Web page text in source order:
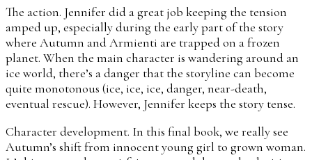
The action. Jennifer did a great job keeping the tension
amped up, especially during the early part of the story
where Autumn and Armienti are trapped on a frozen
planet. When the main character is wandering around an
ice world, there’s a danger that the storyline can become
quite monotonous (ice, ice, ice, danger, near-death,
eventual rescue). However, Jennifer keeps the story tense.
Character development. In this final book, we really see
Autumn’s shift from innocent young girl to grown woman.